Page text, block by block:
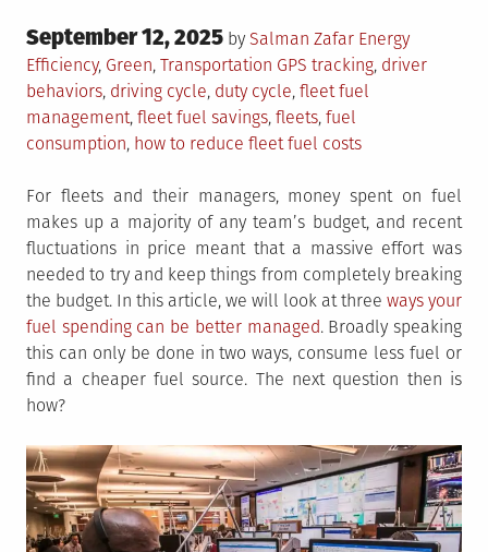
Posted
on
September 12, 2025 by Salman Zafar Posted
in
Energy
Efficiency, Green, Transportation Tagged
GPS tracking, driver
behaviors, driving cycle, duty cycle, fleet fuel
management, fleet fuel savings, fleets, fuel
consumption, how to reduce fleet fuel costs
For fleets and their managers, money spent on fuel
makes up a majority of any team’s budget, and recent
fluctuations in price meant that a massive effort was
needed to try and keep things from completely breaking
the budget. In this article, we will look at three ways your
fuel spending can be better managed. Broadly speaking
this can only be done in two ways, consume less fuel or
find a cheaper fuel source. The next question then is
how?